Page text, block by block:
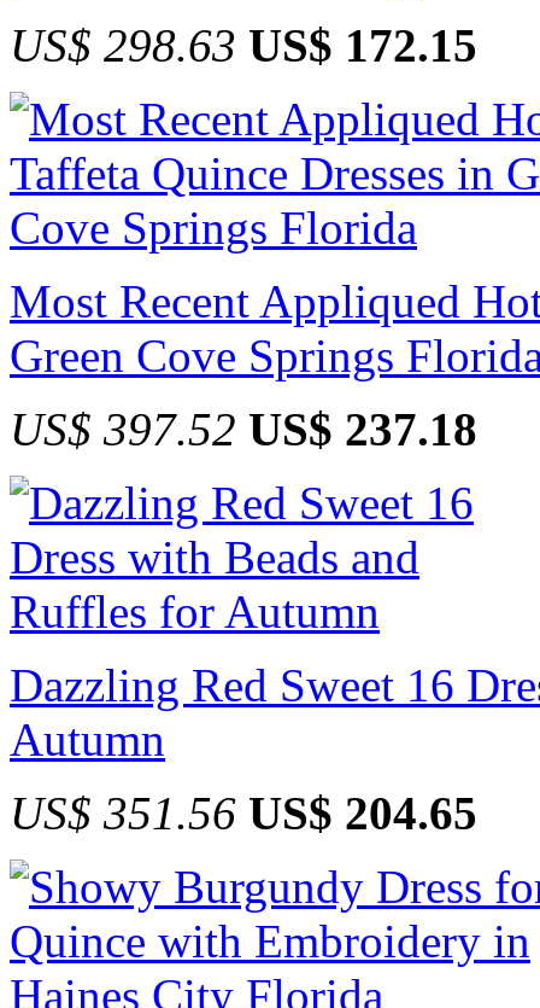
US$ 298.63 US$ 172.15
Most Recent Appliqued
Green Cove Springs
US$ 397.52 US$ 237.18
Dazzling Red Sweet 16
Autumn
US$ 351.56 US$ 204.65